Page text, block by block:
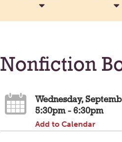
Nonfiction
Wednesday,
5:30pm - 6:30pm
Add to Calendar